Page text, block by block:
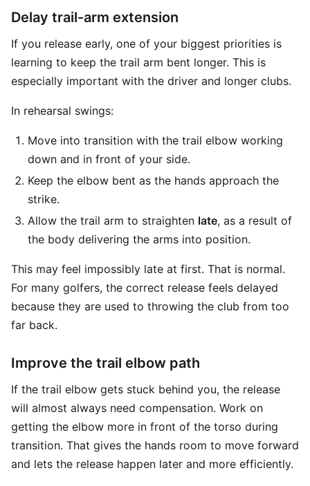
Delay trail-arm extension
If you release early, one of your biggest priorities is
learning to keep the trail arm bent longer. This is
especially important with the driver and longer clubs.
In rehearsal swings:
Move into transition with the trail elbow working
down and in front of your side.
Keep the elbow bent as the hands approach the
strike.
Allow the trail arm to straighten late, as a result of
the body delivering the arms into position.
This may feel impossibly late at first. That is normal.
For many golfers, the correct release feels delayed
because they are used to throwing the club from too
far back.
Improve the trail elbow path
If the trail elbow gets stuck behind you, the release
will almost always need compensation. Work on
getting the elbow more in front of the torso during
transition. That gives the hands room to move forward
and lets the release happen later and more efficiently.